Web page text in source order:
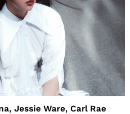
Jessie Ware, Carl Rae